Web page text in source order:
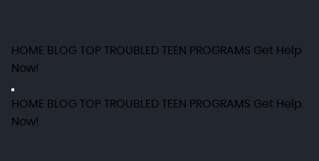
HOME BLOG TOP TROUBLED TEEN PROGRAMS Get Help
Now!
HOME BLOG TOP TROUBLED TEEN PROGRAMS Get Help
Now!